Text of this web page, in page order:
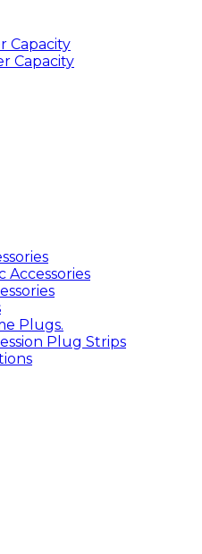
Capacity
Capacity
Accessories
Plugs.
Plug Strips